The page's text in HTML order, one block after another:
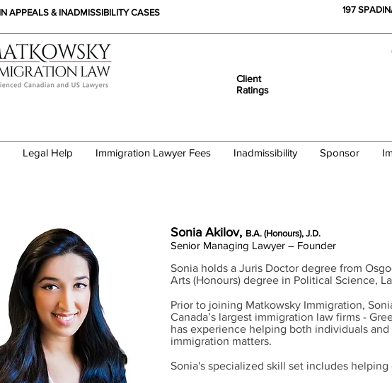
APPEALS & INADMISSIBILITY CASES 197
Client
Ratings
Legal Help Immigration Lawyer Fees Inadmissibility Sponsor
Sonia Akilov, B.A. (Honours), J.D.
Senior Managing Lawyer – Founder
Sonia holds a Juris Doctor degree from
Arts (Honours) degree in Political Science,
Prior to joining Matkowsky Immigration,
Canada’s largest immigration law firms -
has experience helping both individuals
immigration matters.
Sonia's specialized skill set includes